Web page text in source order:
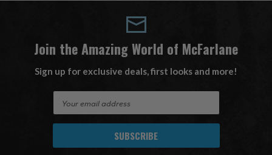
Join the Amazing World of McFarlane
Sign up for exclusive deals, first looks and more!